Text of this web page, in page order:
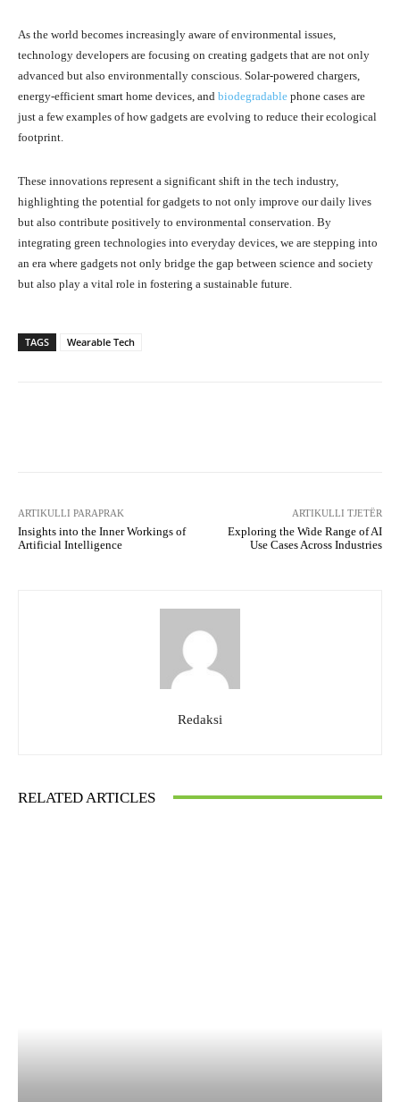
As the world becomes increasingly aware of environmental issues,
technology developers are focusing on creating gadgets that are not only
advanced but also environmentally conscious. Solar-powered chargers,
energy-efficient smart home devices, and biodegradable phone cases are
just a few examples of how gadgets are evolving to reduce their ecological
footprint.
These innovations represent a significant shift in the tech industry,
highlighting the potential for gadgets to not only improve our daily lives
but also contribute positively to environmental conservation. By
integrating green technologies into everyday devices, we are stepping into
an era where gadgets not only bridge the gap between science and society
but also play a vital role in fostering a sustainable future.
TAGS Wearable Tech
ARTIKULLI PARAPRAK
Insights into the Inner Workings of
Artificial Intelligence
ARTIKULLI TJETËR
Exploring the Wide Range of AI
Use Cases Across Industries
Redaksi
RELATED ARTICLES